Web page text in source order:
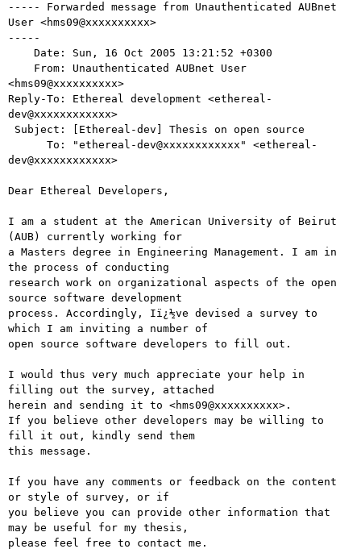
----- Forwarded message from Unauthenticated AUBnet
User <hms09@xxxxxxxxxx>
-----
<hms09@xxxxxxxxxx>
Reply-To: Ethereal development <ethereal-
dev@xxxxxxxxxxxx>
dev@xxxxxxxxxxxx>
Dear Ethereal Developers,
I am a student at the American University of Beirut
(AUB) currently working for
a Masters degree in Engineering Management. I am in
the process of conducting
research work on organizational aspects of the open
source software development
process. Accordingly, Iï¿½ve devised a survey to
which I am inviting a number of
open source software developers to fill out.
I would thus very much appreciate your help in
filling out the survey, attached
herein and sending it to <hms09@xxxxxxxxxx>.
If you believe other developers may be willing to
fill it out, kindly send them
this message.
If you have any comments or feedback on the content
or style of survey, or if
you believe you can provide other information that
may be useful for my thesis,
please feel free to contact me.